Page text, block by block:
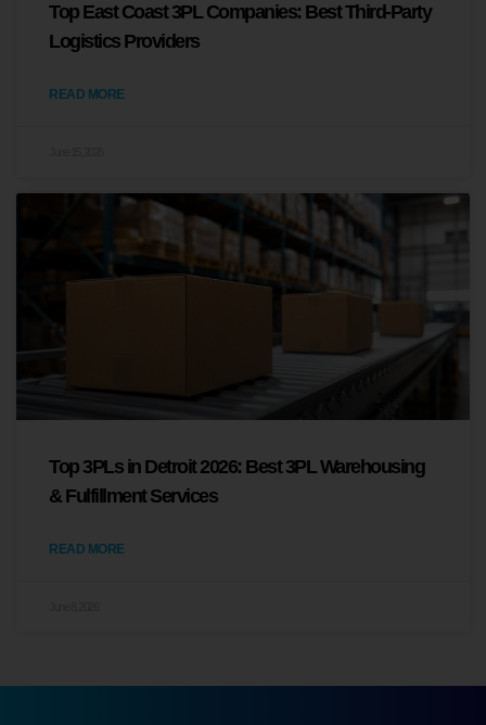
Top East Coast 3PL Companies: Best Third-Party
Logistics Providers
READ MORE
Top 3PLs in Detroit 2026: Best 3PL Warehousing
& Fulfillment Services
READ MORE